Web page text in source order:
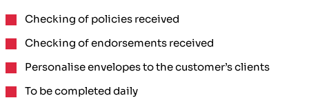
Checking of policies received
Checking of endorsements received
Personalise envelopesto the customer’s clients
To be completed daily